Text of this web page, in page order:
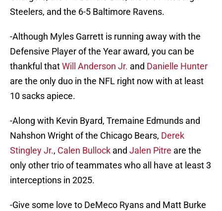
Steelers, and the 6-5 Baltimore Ravens.
-Although Myles Garrett is running away with the
Defensive Player of the Year award, you can be
thankful thatWill Anderson Jr. and Danielle Hunter
are the only duo in the NFL right now with at least
10 sacks apiece.
-Along with Kevin Byard, Tremaine Edmunds and
Nahshon Wright of the Chicago Bears, Derek
Stingley Jr., Calen Bullock and Jalen Pitre are the
only other trio of teammates who all have at least 3
interceptions in 2025.
-Give some love to DeMeco Ryans and Matt Burke